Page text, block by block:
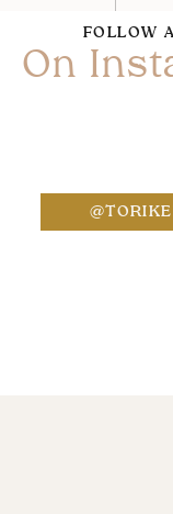
FOLLOW
On